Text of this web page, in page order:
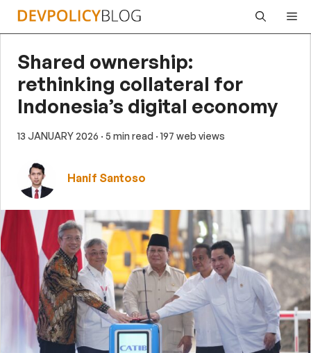
Skip
Shared ownership:
rethinking collateral for
Indonesia’s digital economy
13 JANUARY 2026 · 5 min read · 197 web views
Hanif Santoso